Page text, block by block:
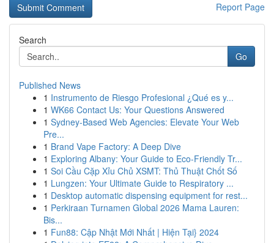
Report Page
Search
Go
Published News
1 Instrumento de Riesgo Profesional ¿Qué es y...
1 WK66 Contact Us: Your Questions Answered
1 Sydney-Based Web Agencies: Elevate Your Web
Pre...
1 Brand Vape Factory: A Deep Dive
1 Exploring Albany: Your Guide to Eco-Friendly Tr...
1 Soi Cầu Cặp Xỉu Chủ XSMT: Thủ Thuật Chốt Số
1 Lungzen: Your Ultimate Guide to Respiratory ...
1 Desktop automatic dispensing equipment for rest...
1 Perkiraan Turnamen Global 2026 Mama Lauren:
Bis...
1 Fun88: Cập Nhật Mới Nhất | Hiện Tại} 2024